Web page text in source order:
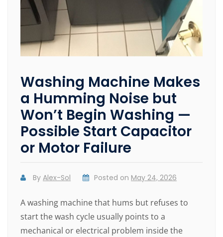
Washing Machine Makes
a Humming Noise but
Won’t Begin Washing —
Possible Start Capacitor
or Motor Failure
ByAlex-Sol Posted on May 24, 2026
A washing machine that hums but refuses to
start the wash cycle usually points to a
mechanical or electrical problem inside the